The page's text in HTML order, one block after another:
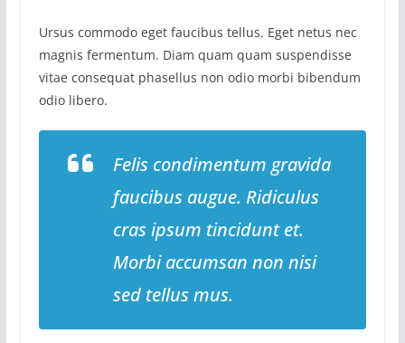
Ursus commodo eget faucibus tellus. Eget netus nec
magnis fermentum. Diam quam quam suspendisse
vitae consequat phasellus non odio morbi bibendum
odio libero.
Felis condimentum gravida
faucibus augue. Ridiculus
cras ipsum tincidunt et.
Morbi accumsan non nisi
sed tellus mus.